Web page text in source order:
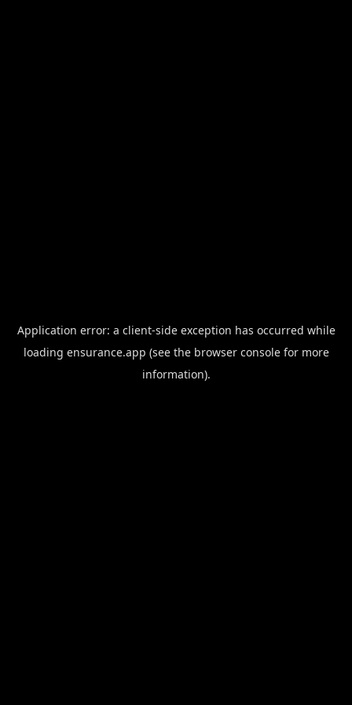
Application error: a client-side exception has occurred while
loading ensurance.app (see the browser consolefor more
information).